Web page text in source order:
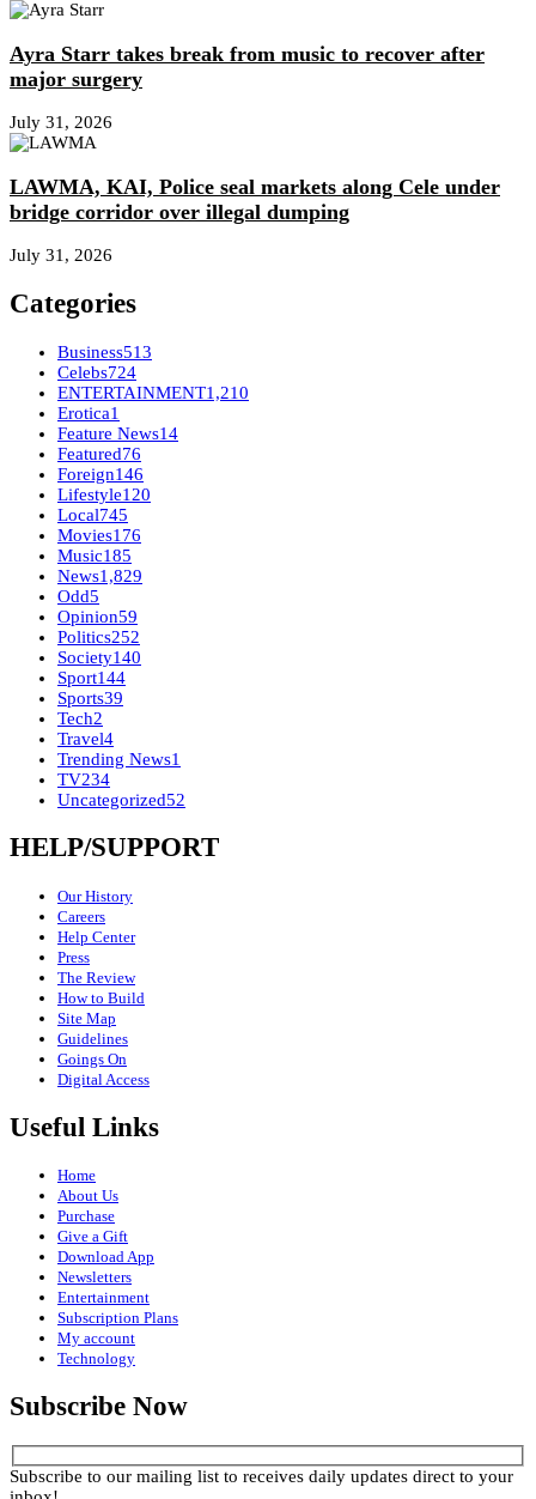
Ayra Starr takes break from music to recover after
major surgery
July 31, 2026
LAWMA, KAI, Police seal markets along Cele under
bridge corridor over illegal dumping
July 31, 2026
Categories
Business513
Celebs724
ENTERTAINMENT1,210
Erotica1
Feature News14
Featured76
Foreign146
Lifestyle120
Local745
Movies176
Music185
News1,829
Odd5
Opinion59
Politics252
Society140
Sport144
Sports39
Tech2
Travel4
Trending News1
TV234
Uncategorized52
HELP/SUPPORT
Our History
Careers
Help Center
Press
The Review
How to Build
Site Map
Guidelines
Goings On
Digital Access
Useful Links
Home
About Us
Purchase
Give a Gift
Download App
Newsletters
Entertainment
Subscription Plans
My account
Technology
Subscribe Now
Subscribe to our mailing list to receives daily updates direct to your